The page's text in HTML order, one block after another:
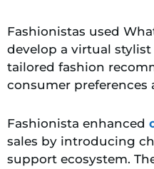
Fashionistas used
develop a virtual
tailored fashion
consumer preferences
Fashionista enhanced
sales by introducing
support ecosystem.